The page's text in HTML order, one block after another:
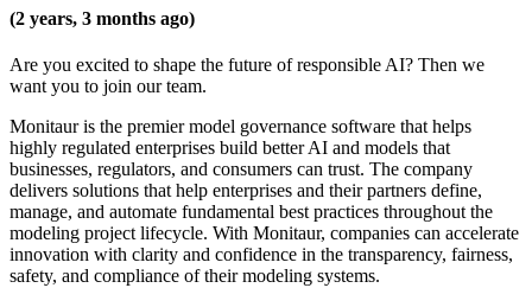
(2 years, 3 months ago)
Are you excited to shape the future of responsible AI? Then we
want you to join our team.
Monitaur is the premier model governance software that helps
highly regulated enterprises build better AI and models that
businesses, regulators, and consumers can trust. The company
delivers solutions that help enterprises and their partners define,
manage, and automate fundamental best practices throughout the
modeling project lifecycle. With Monitaur, companies can accelerate
innovation with clarity and confidence in the transparency, fairness,
safety, and compliance of their modeling systems.